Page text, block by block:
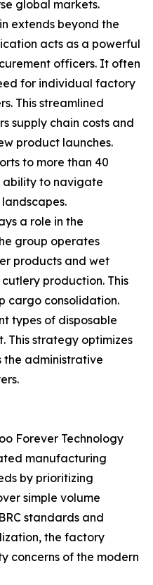
global markets.
extends beyond the
acts as a powerful
officers. It often
for individual factory
This streamlined
supply chain costs and
product launches.
to more than 40
ability to navigate
a role in the
group operates
products and wet
production. This
cargo consolidation.
types of disposable
This strategy optimizes
the administrative
Forever Technology
manufacturing
by prioritizing
simple volume
standards and
the factory
concerns of the modern